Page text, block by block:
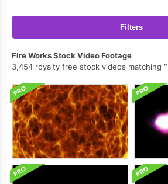
Filters
Fire Works Stock Video Footage
3,454 royalty free stock videos matching